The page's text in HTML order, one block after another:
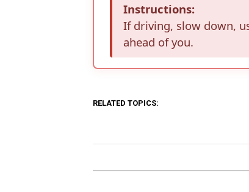
Instructions:
If driving, slow down,
ahead of you.
RELATED TOPICS: